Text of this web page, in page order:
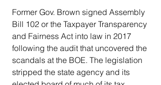
Former Gov. Brown signed Assembly
Bill 102 or the Taxpayer Transparency
and Fairness Act into law in 2017
following the audit that uncovered the
scandals at the BOE. The legislation
stripped the state agency and its